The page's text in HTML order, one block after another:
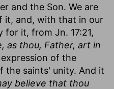
and the Son. We are
it, and, with that in our
for it, from Jn. 17:21,
as thou, Father, art in
of the
the saints' unity. And it
believe that thou